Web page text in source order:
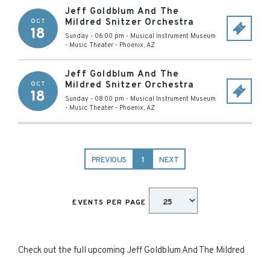
OCT
18
Jeff Goldblum And The
Mildred Snitzer Orchestra
Sunday - 06:00 pm - Musical Instrument Museum
- Music Theater - Phoenix, AZ
OCT
18
Jeff Goldblum And The
Mildred Snitzer Orchestra
Sunday - 08:00 pm - Musical Instrument Museum
- Music Theater - Phoenix, AZ
PREVIOUS 1 NEXT
EVENTS PER PAGE
Check out the full upcoming Jeff Goldblum And The Mildred